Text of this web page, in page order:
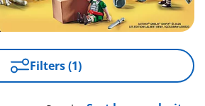
Filters (1)